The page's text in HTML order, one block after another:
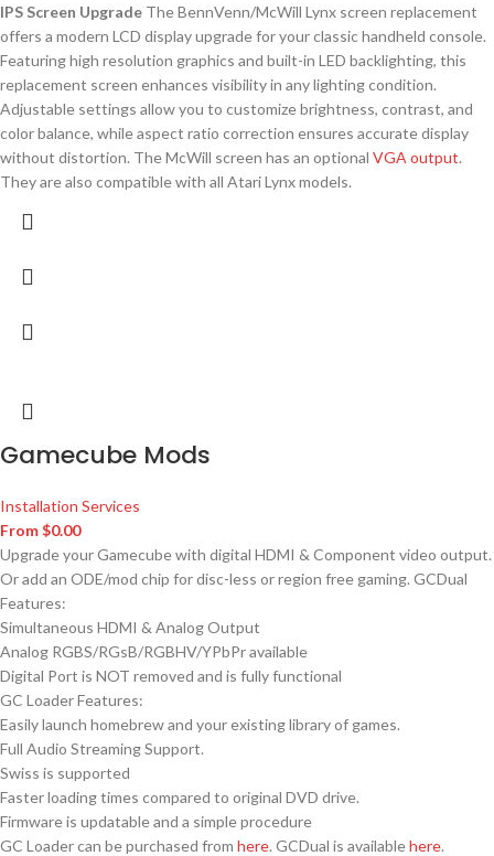
IPS Screen Upgrade The BennVenn/McWill Lynx screen replacement
offers a modern LCD display upgrade for your classic handheld console.
Featuring high resolution graphics and built-in LED backlighting, this
replacement screen enhances visibility in any lighting condition.
Adjustable settings allow you to customize brightness, contrast, and
color balance, while aspect ratio correction ensures accurate display
without distortion. The McWill screen has an optional VGA output.
They are also compatible with all Atari Lynx models.
Gamecube Mods
Installation Services
From$0.00
Upgrade your Gamecube with digital HDMI & Component video output.
Or add an ODE/mod chip for disc-less or region free gaming. GCDual
Features:
Simultaneous HDMI & Analog Output
Analog RGBS/RGsB/RGBHV/YPbPr available
Digital Port is NOT removed and is fully functional
GC Loader Features:
Easily launch homebrew and your existing library of games.
Full Audio Streaming Support.
Swiss is supported
Faster loading times compared to original DVD drive.
Firmware is updatable and a simple procedure
GC Loader can be purchased from here. GCDual is availablehere.